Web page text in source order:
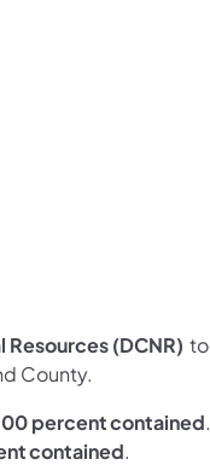
Facebook
on X
Follow onFollow on
(DCNR)
County.
percent contained
contained.